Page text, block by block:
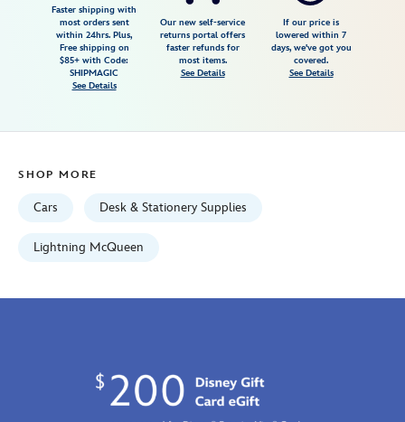
stationery-
435390222464.html
2026
http://schema.org/InStock
Faster shipping with
most orders sent
within 24hrs. Plus,
Free shipping on
$85+ with Code:
SHIPMAGIC
See Details
Our new self-service
returns portal offers
faster refunds for
most items.
See Details
If our price is
lowered within 7
days, we've got you
covered.
See Details
SHOP MORE
Cars Desk & Stationery Supplies
Lightning McQueen